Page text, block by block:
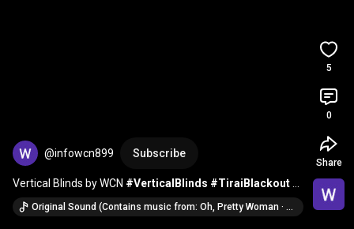
@infowcn899 Subscribe
Vertical Blinds by WCN #VerticalBlinds #TiraiBlackout
#InteriorRumah
Original Sound (Contains music from: Oh, Pretty Woman · Roy Orbison)
5
0
Share